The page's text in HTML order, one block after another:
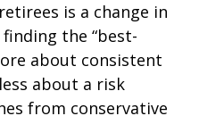
is a change in
the “best-
about consistent
about a risk
from conservative